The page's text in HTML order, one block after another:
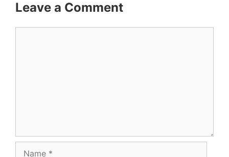
Leave a Comment